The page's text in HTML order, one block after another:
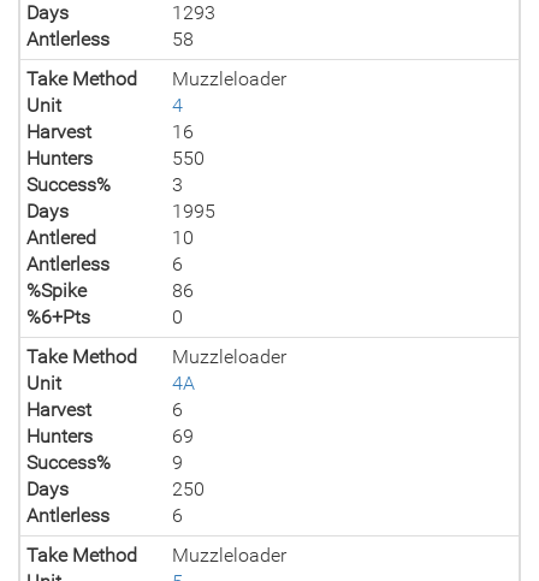
Days
1293
Antlerless
58
Take Method
Muzzleloader
Unit
4
Harvest
16
Hunters
550
Success%
3
Days
1995
Antlered
10
Antlerless
6
%Spike
86
%6+Pts
0
Take Method
Muzzleloader
Unit
4A
Harvest
6
Hunters
69
Success%
9
Days
250
Antlerless
6
Take Method
Muzzleloader